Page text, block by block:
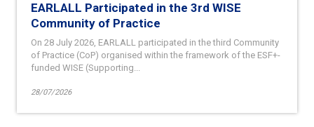
EARLALL Participated in the 3rd WISE
Community of Practice
On 28 July 2026, EARLALL participated in the third Community
of Practice (CoP) organised within the framework of the ESF+-
funded WISE (Supporting...
28/07/2026